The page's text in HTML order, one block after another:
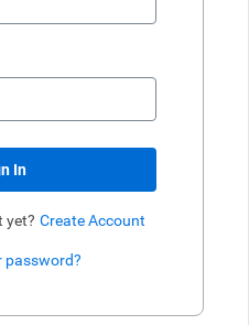
In
yet? Create Account
password?